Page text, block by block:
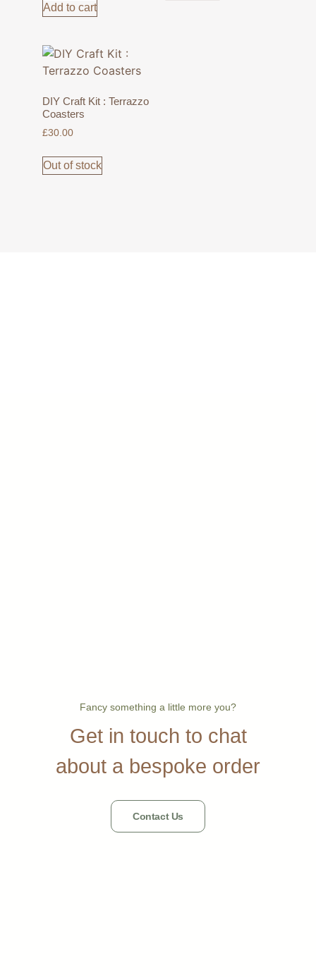
Add to cart
DIY Craft Kit : Terrazzo
Coasters
£30.00
Out of stock
Fancy something a little more you?
Get in touch to chat
about a bespoke order
Contact Us